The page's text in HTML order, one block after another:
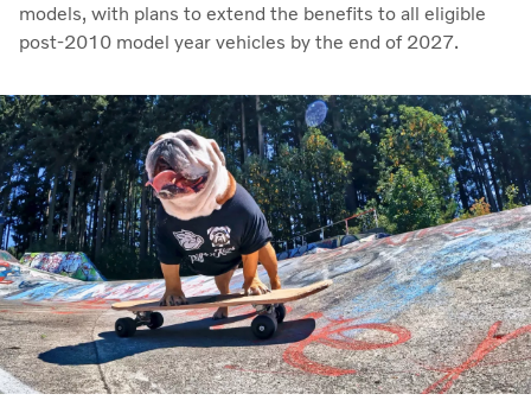
models, with plans to extend the benefits to all eligible
post-2010 model year vehicles by the end of 2027.